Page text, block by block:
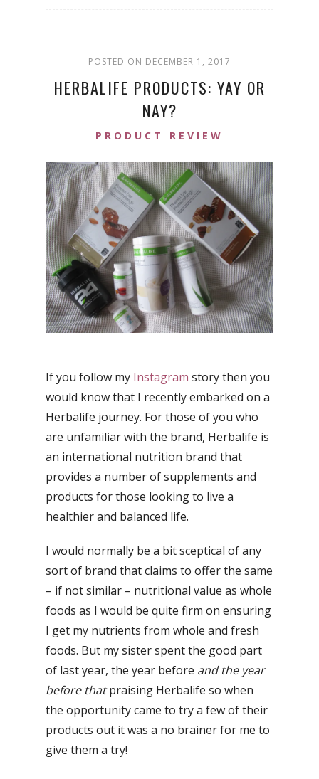
POSTED ON DECEMBER 1, 2017
HERBALIFE PRODUCTS: YAY OR
NAY?
PRODUCT REVIEW
If you follow my Instagram story then you
would know that I recently embarked on a
Herbalife journey. For those of you who
are unfamiliar with the brand, Herbalife is
an international nutrition brand that
provides a number of supplements and
products for those looking to live a
healthier and balanced life.
I would normally be a bit sceptical of any
sort of brand that claims to offer the same
– if not similar – nutritional value as whole
foods as I would be quite firm on ensuring
I get my nutrients from whole and fresh
foods. But my sister spent the good part
of last year, the year before and the year
before thatpraising Herbalife so when
the opportunity came to try a few of their
products out it was a no brainer for me to
give them a try!